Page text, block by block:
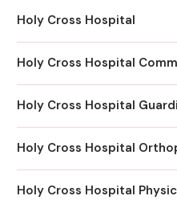
Holy Cross Hospital
Holy Cross Hospital
Holy Cross Hospital
Holy Cross Hospital